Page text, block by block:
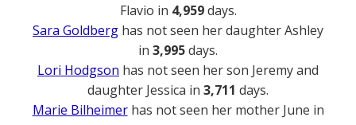
Flavio in 4,959days.
Sara Goldberg has not seen her daughter Ashley
in 3,995days.
Lori Hodgson has not seen her son Jeremy and
daughter Jessica in 3,711 days.
Marie Bilheimerhas not seen her mother June in